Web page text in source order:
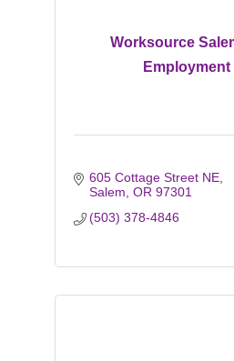
Worksource
Employment
605 Cottage Street NE
Salem OR 97301
(503) 378-4846